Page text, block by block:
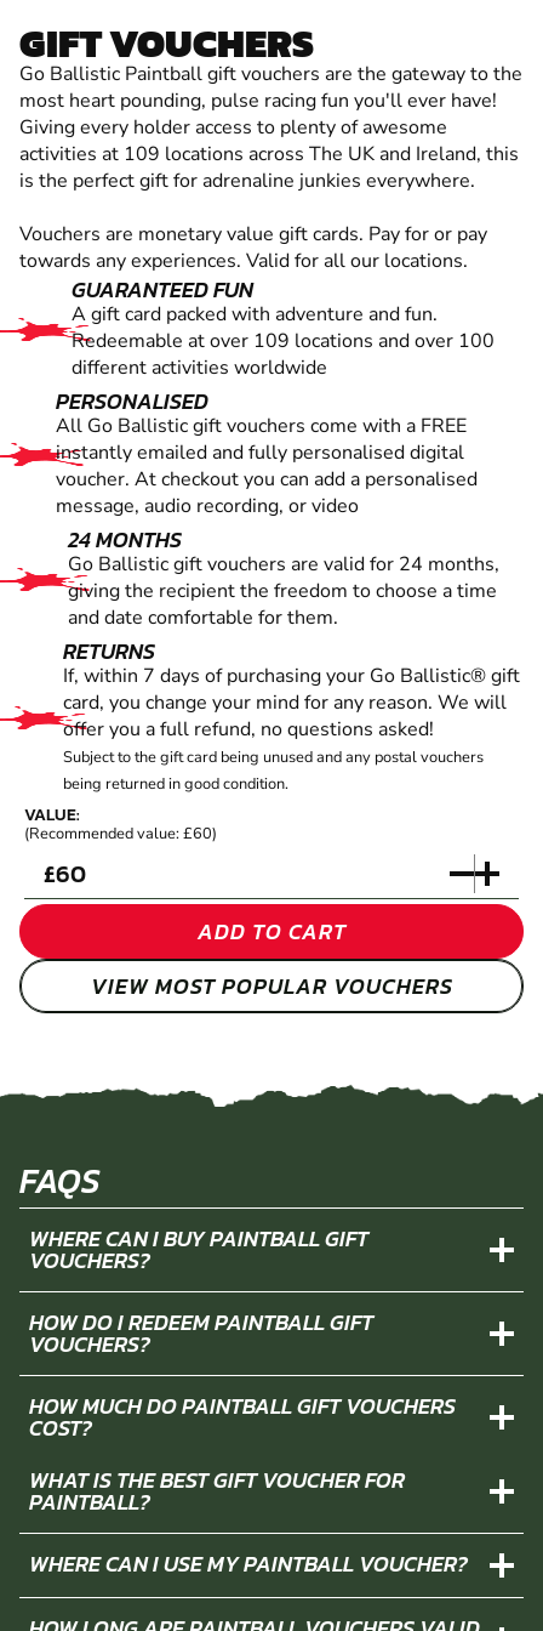
GIFT VOUCHERS
Go Ballistic Paintball gift vouchers are the gateway to the
most heart pounding, pulse racing fun you'll ever have!
Giving every holder access to plenty of awesome
activities at 109 locations across The UK and Ireland, this
is the perfect gift for adrenaline junkies everywhere.
Vouchers are monetary value gift cards. Pay for or pay
towards any experiences. Valid for all our locations.
GUARANTEED FUN
A gift card packed with adventure and fun.
Redeemable at over 109 locations and over 100
different activities worldwide
PERSONALISED
All Go Ballistic gift vouchers come with a FREE
instantly emailed and fully personalised digital
voucher. At checkout you can add a personalised
message, audio recording, or video
24 MONTHS
Go Ballistic gift vouchers are valid for 24 months,
giving the recipient the freedom to choose a time
and date comfortable for them.
RETURNS
If, within 7 days of purchasing your Go Ballistic® gift
card, you change your mind for any reason. We will
offer you a full refund, no questions asked!
Subject to the gift card being unused and any postal vouchers
being returned in good condition.
VALUE:
(Recommended value: £60)
£
ADD TO CART
VIEW MOST POPULAR VOUCHERS
FAQS
WHERE CAN I BUY PAINTBALL GIFT
VOUCHERS?
HOW DO I REDEEM PAINTBALL GIFT
VOUCHERS?
HOW MUCH DO PAINTBALL GIFT VOUCHERS
COST?
WHAT IS THE BEST GIFT VOUCHER FOR
PAINTBALL?
WHERE CAN I USE MY PAINTBALL VOUCHER?